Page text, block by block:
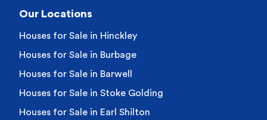
Our Locations
Houses for Sale in Hinckley
Houses for Sale in Burbage
Houses for Sale in Barwell
Houses for Sale in Stoke Golding
Houses for Sale in Earl Shilton